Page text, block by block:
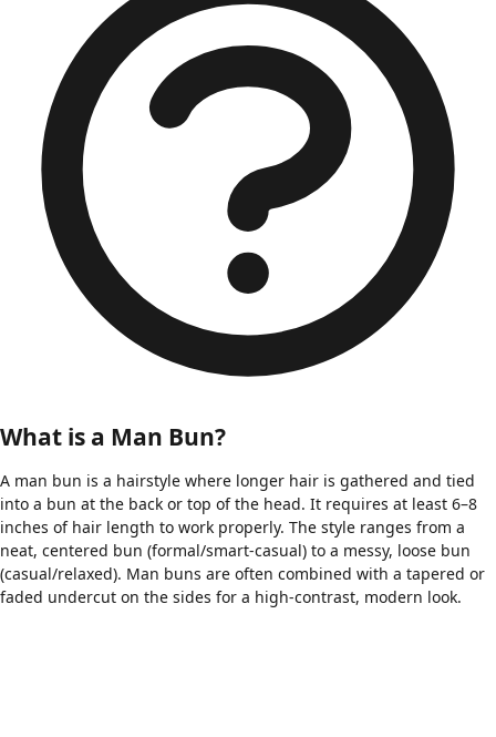
What is a Man Bun?
A man bun is a hairstyle where longer hair is gathered and tied
into a bun at the back or top of the head. It requires at least 6–8
inches of hair length to work properly. The style ranges from a
neat, centered bun (formal/smart-casual) to a messy, loose bun
(casual/relaxed). Man buns are often combined with a tapered or
faded undercut on the sides for a high-contrast, modern look.